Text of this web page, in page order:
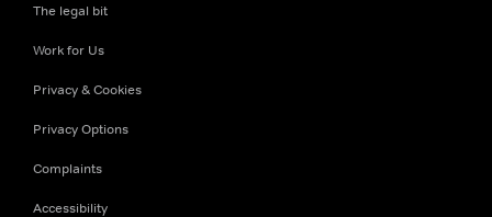
The legal bit
Work for Us
Privacy & Cookies
Privacy Options
Complaints
Accessibility